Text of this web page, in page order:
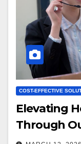
COST-EFFECTIVE
Elevating
Through